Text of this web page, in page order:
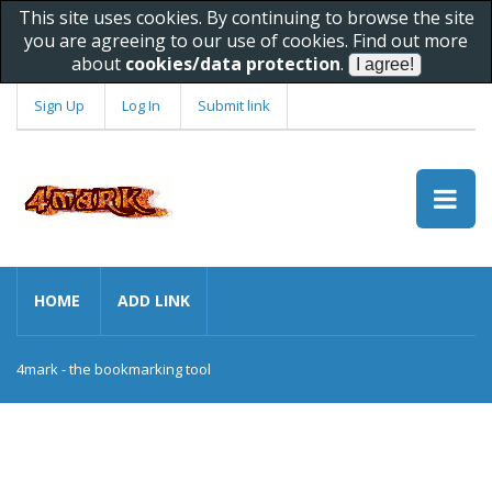
This site uses cookies. By continuing to browse the site
you are agreeing to our use of cookies. Find out more
about cookies/data protection.
Sign Up Log In Submit link
HOME ADD LINK
4mark - the bookmarking tool